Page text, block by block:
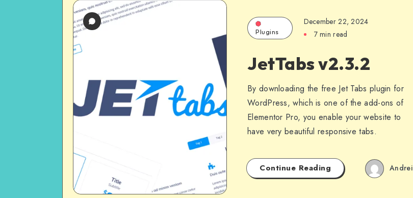
Plugins
December 22, 2024
7 min read
JetTabs v2.3.2
By downloading the free Jet Tabs plugin for
WordPress, which is one of the add-ons of
Elementor Pro, you enable your website to
have very beautiful responsive tabs.
Continue Reading Andrei